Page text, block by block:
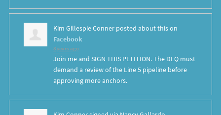
Kim Gillespie Connerposted about this on
Facebook
8 years ago
Join me and SIGN THIS PETITION. The DEQ must
demand a review of the Line 5 pipeline before
approving more anchors.